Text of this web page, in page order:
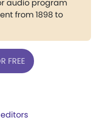
audio program
from 1898 to
FREE